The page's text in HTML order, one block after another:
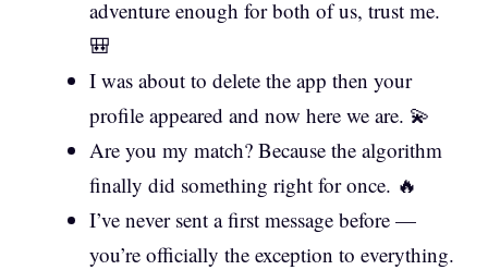
adventure enough for both of us, trust me.
🎒
I was about to delete the app then your
profile appeared and now here we are. 💫
Are you my match? Because the algorithm
finally did something right for once. 🔥
I’ve never sent a first message before —
you’re officially the exception to everything.